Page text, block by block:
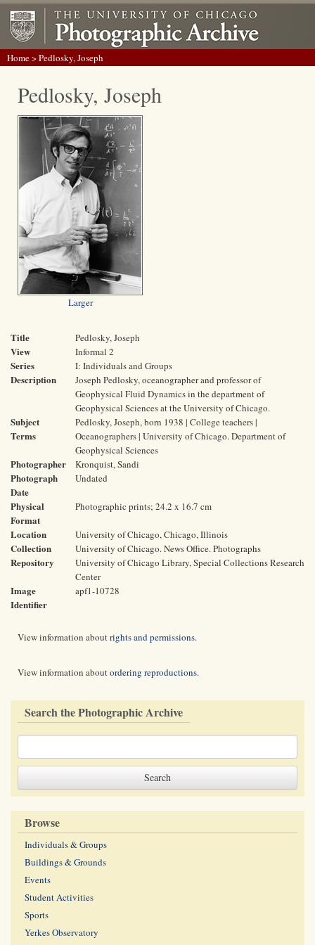
Home> Pedlosky, Joseph
Pedlosky, Joseph
Larger
Title Pedlosky, Joseph
View Informal 2
Series I: Individuals and Groups
Description
Joseph Pedlosky, oceanographer and professor of
Geophysical Fluid Dynamics in the department of
Geophysical Sciences at the University of Chicago.
Subject
Terms
Pedlosky, Joseph, born 1938 | College teachers |
Oceanographers | University of Chicago. Department of
Geophysical Sciences
Photographer Kronquist, Sandi
Photograph
Date
Undated
Physical
Format
Photographic prints; 24.2 x 16.7 cm
Location University of Chicago, Chicago, Illinois
Collection University of Chicago. News Office. Photographs
Repository
University of Chicago Library, Special Collections Research
Center
Image
Identifier
apf1-10728
View information aboutrights and permissions.
View information aboutordering reproductions.
Search the Photographic Archive
Browse
Individuals & Groups
Buildings & Grounds
Events
Student Activities
Sports
Yerkes Observatory